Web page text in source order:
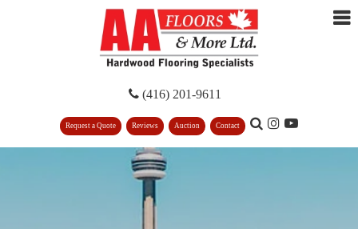
(416) 201-9611
Request a Quote Reviews Auction Contact